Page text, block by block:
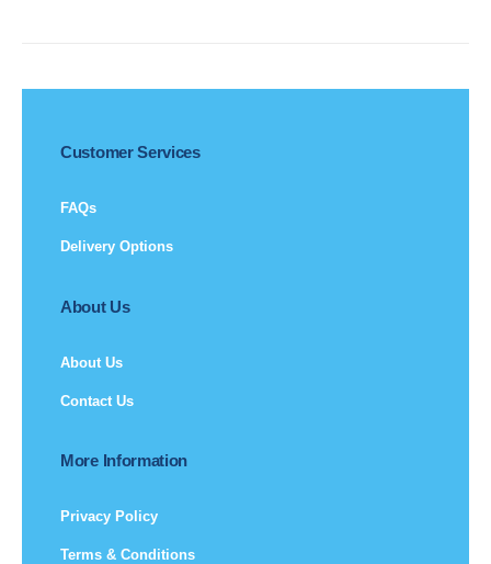
Customer Services
FAQs
Delivery Options
About Us
About Us
Contact Us
More Information
Privacy Policy
Terms & Conditions